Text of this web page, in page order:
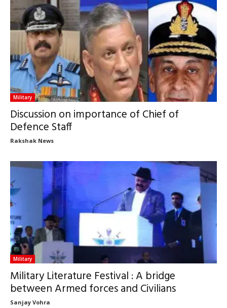
Military
Discussion on importance of Chief of
Defence Staff
Rakshak News
Military
Military Literature Festival : A bridge
between Armed forces and Civilians
Sanjay Vohra